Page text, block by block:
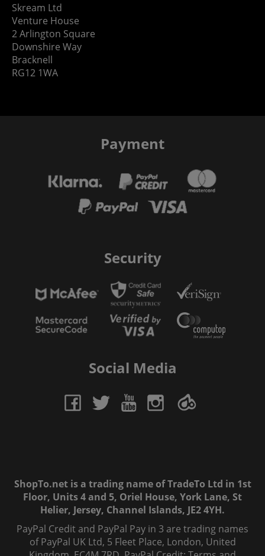
Skream Ltd
Venture House
2 Arlington Square
Downshire Way
Bracknell
RG12 1WA
Payment
Security
Social Media
ShopTo.net is a trading name of TradeTo Ltd in 1st
Floor, Units 4 and 5, Oriel House, York Lane, St
Helier, Jersey, Channel Islands, JE2 4YH.
PayPal Credit and PayPal Pay in 3 are trading names
of PayPal UK Ltd, 5 Fleet Place, London, United